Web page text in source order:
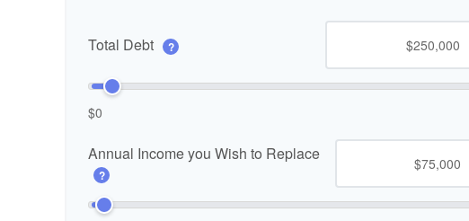
Total Debt ?
$0
Annual Income you Wish to Replace
?